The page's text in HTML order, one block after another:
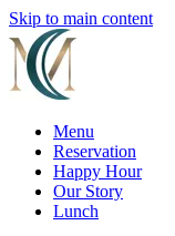
Skip to main content
Menu
Reservation
Happy Hour
Our Story
Lunch